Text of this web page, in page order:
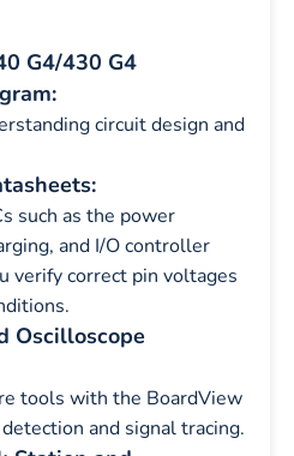
G4/430 G4
circuit design and
such as the power
and I/O controller
verify correct pin voltages
Oscilloscope
tools with the BoardView
and signal tracing.